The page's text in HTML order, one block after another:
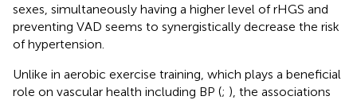
sexes, simultaneously having a higher level of rHGS and
preventing VAD seems to synergistically decrease the risk
of hypertension.
Unlike in aerobic exercise training, which plays a beneficial
role on vascular health including BP (; ), the associations